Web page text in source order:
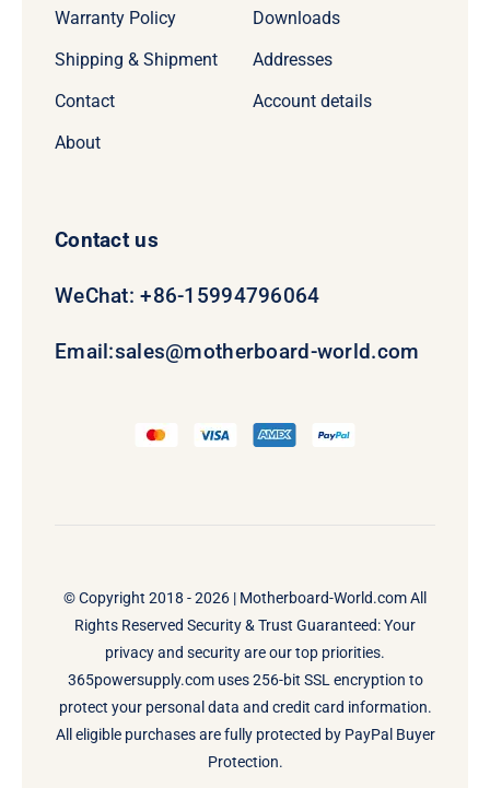
Warranty Policy
Shipping & Shipment
Contact
About
Downloads
Addresses
Account details
Contact us
WeChat: +86-15994796064
Email:sales@motherboard-world.com
© Copyright 2018 - 2026 | Motherboard-World.comAll
Rights Reserved Security & Trust Guaranteed: Your
privacy and security are our top priorities.
365powersupply.com uses 256-bit SSL encryption to
protect your personal data and credit card information.
All eligible purchases are fully protected by PayPal Buyer
Protection.